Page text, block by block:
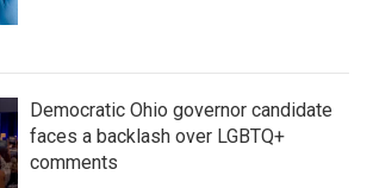
Democratic Ohio governor candidate
faces a backlash over LGBTQ+
comments